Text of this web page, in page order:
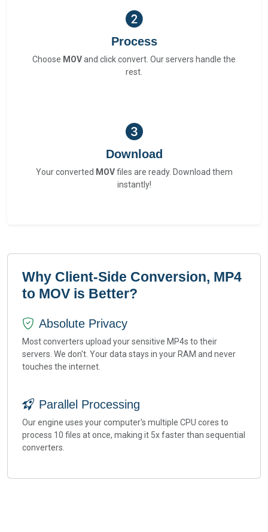
Process
Choose MOVand click convert. Our servers handle the
rest.
Download
Your converted MOVfiles are ready. Download them
instantly!
Why Client-Side Conversion, MP4
to MOV is Better?
Absolute Privacy
Most converters upload your sensitive MP4s to their
servers. We don't. Your data stays in your RAM and never
touches the internet.
Parallel Processing
Our engine uses your computer's multiple CPU cores to
process 10 files at once, making it 5x faster than sequential
converters.